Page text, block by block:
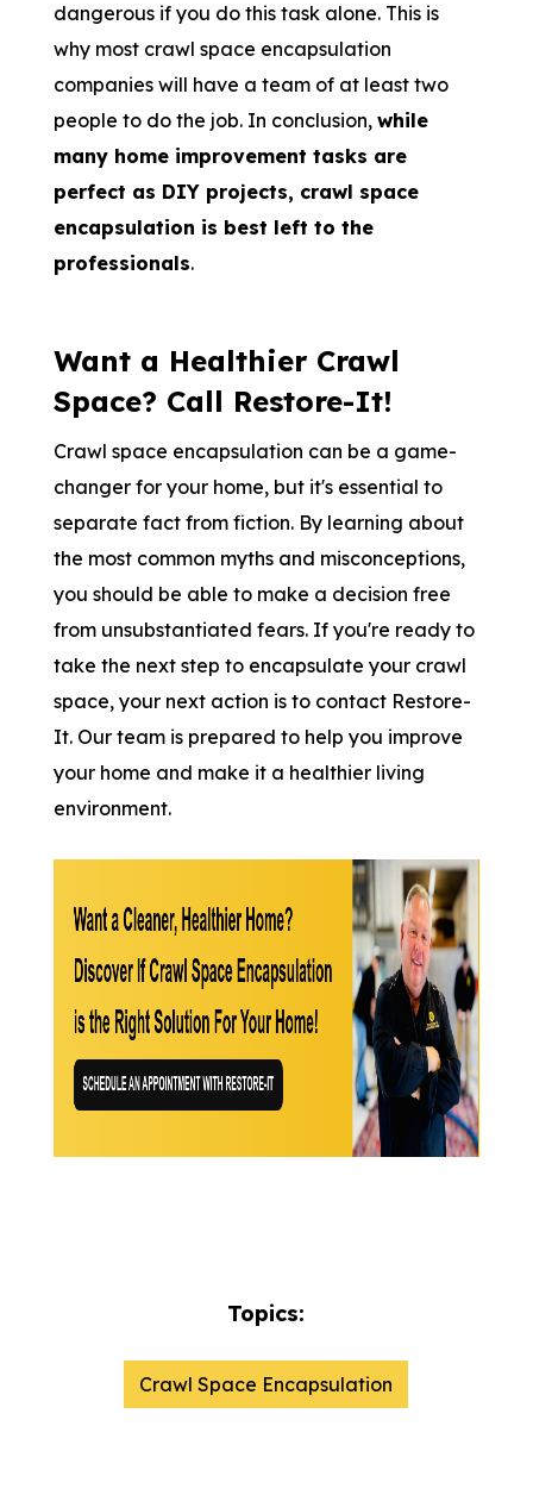
dangerous if you do this task alone. This is
why most crawl space encapsulation
companies will have a team of at least two
people to do the job. In conclusion,while
many home improvement tasks are
perfect as DIY projects, crawl space
encapsulation is best left to the
professionals.
Want a Healthier Crawl
Space? Call Restore-It!
Crawl space encapsulation can be a game-
changer for your home, but it's essential to
separate fact from fiction. By learning about
the most common myths and misconceptions,
you should be able to make a decision free
from unsubstantiated fears. If you're ready to
take the next step to encapsulate your crawl
space, your next action is to contact Restore-
It. Our team is prepared to help you improve
your home and make it a healthier living
environment.
Topics:
Crawl Space Encapsulation